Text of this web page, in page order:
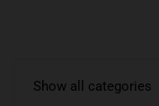
Show all categories